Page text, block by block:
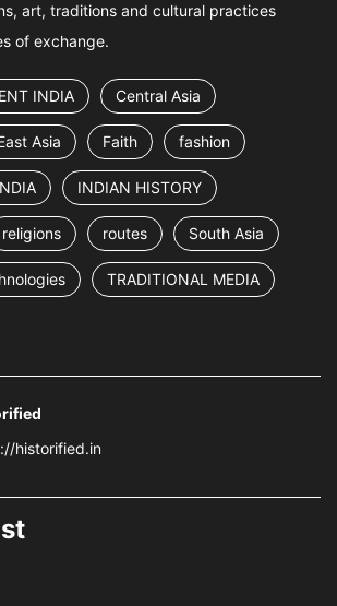
art, traditions and cultural practices
of exchange.
INDIA Central Asia
Asia Faith fashion
INDIAN HISTORY
religions routes South Asia
TRADITIONAL MEDIA
historified.in